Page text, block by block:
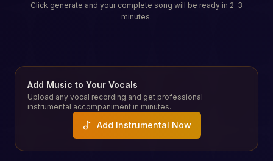
Click generate and your complete song will be ready in 2-3
minutes.
Add Music to Your Vocals
Upload any vocal recording and get professional
instrumental accompaniment in minutes.
Add Instrumental Now